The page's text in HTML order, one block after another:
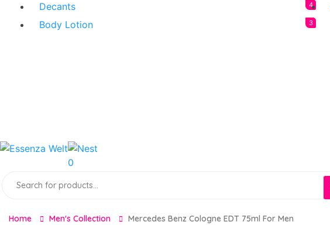
Decants 4
Body Lotion 3
0
search
Home Men's Collection Mercedes Benz Cologne EDT 75ml For Men